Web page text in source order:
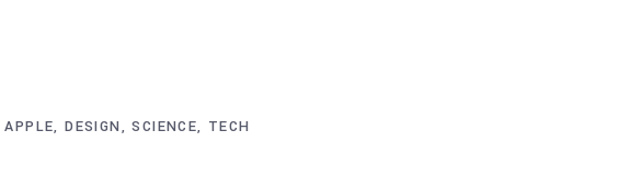
APPLE DESIGN SCIENCE TECH